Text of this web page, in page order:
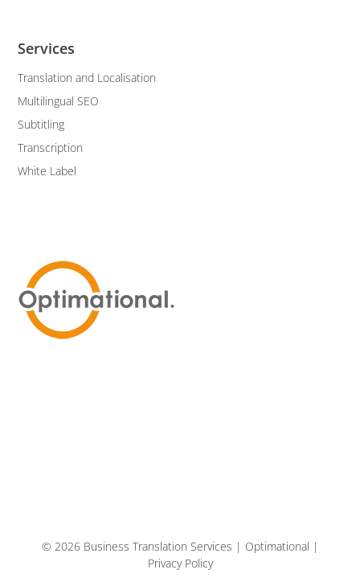
Services
Translation and Localisation
Multilingual SEO
Subtitling
Transcription
White Label
© 2026 Business Translation Services | Optimational |
Privacy Policy